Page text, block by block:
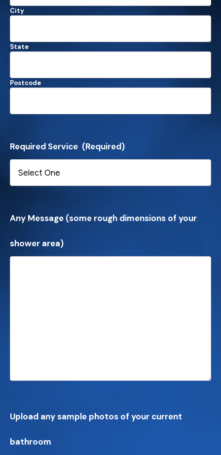
City
State
Postcode
Required Service (Required)
Any Message (some rough dimensions of your
shower area)
Upload any sample photos of your current
bathroom